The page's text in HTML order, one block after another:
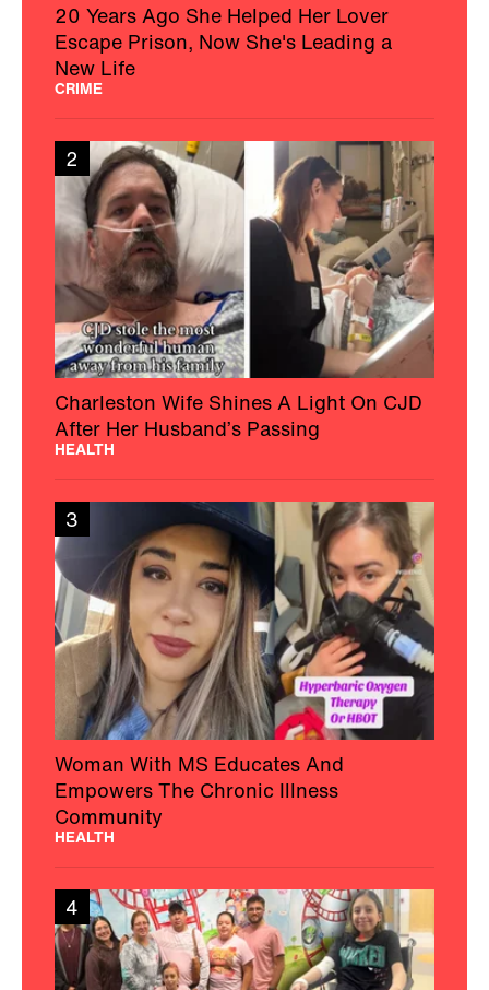
20 Years Ago She Helped Her Lover
Escape Prison, Now She's Leading a
New Life
CRIME
2
Charleston Wife Shines A Light On CJD
After Her Husband’s Passing
HEALTH
3
Woman With MS Educates And
Empowers The Chronic Illness
Community
HEALTH
4